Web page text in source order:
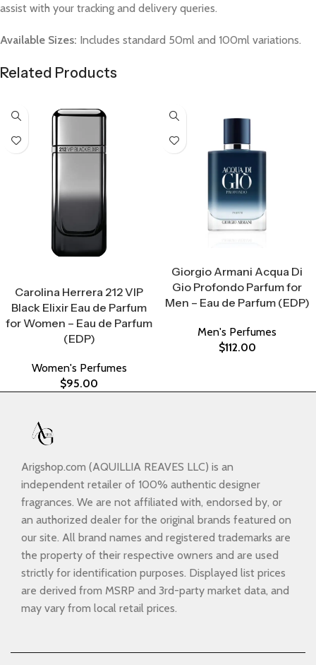
assist with your tracking and delivery queries.
Available Sizes: Includes standard 50ml and 100ml variations.
Related Products
Carolina Herrera 212 VIP
Black Elixir Eau de Parfum
for Women – Eau de Parfum
(EDP)
Women's Perfumes
$95.00
Giorgio Armani Acqua Di
Gio Profondo Parfum for
Men – Eau de Parfum (EDP)
Men's Perfumes
$112.00
Arigshop.com (AQUILLIA REAVES LLC) is an
independent retailer of 100% authentic designer
fragrances. We are not affiliated with, endorsed by, or
an authorized dealer for the original brands featured on
our site. All brand names and registered trademarks are
the property of their respective owners and are used
strictly for identification purposes. Displayed list prices
are derived from MSRP and 3rd-party market data, and
may vary from local retail prices.